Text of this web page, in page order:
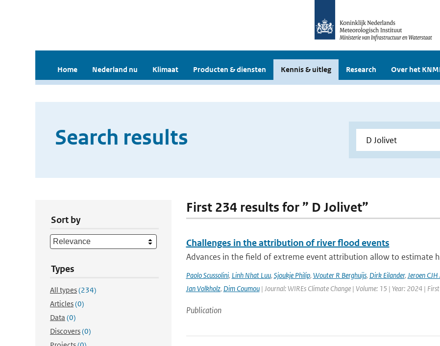
Home Nederland nu Klimaat Producten & diensten Kennis & uitleg Research Over het
Search results
Sort by
Types
All types(234)
Articles(0)
Data (0)
Discovers(0)
First 234 results for ” D Jolivet”
Challenges in the attribution of river flood events
Advances in the field of extreme event attribution allow to estimate
Paolo Scussolini, Linh Nhat Luu, Sjoukje Philip, Wouter R Berghuijs, Dirk Eilander, Jeroen
Jan Volkholz, Dim Coumou| Journal: WIREs Climate Change | Volume: 15 | Year: 2024 |
Publication